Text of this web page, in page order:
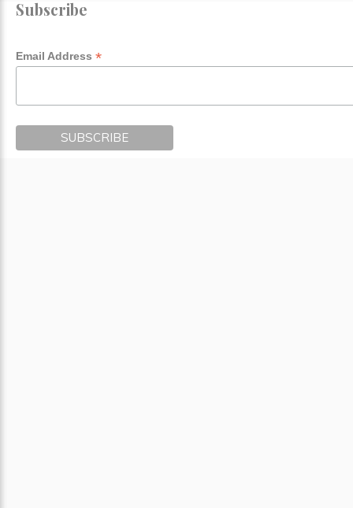
Subscribe
Email Address *